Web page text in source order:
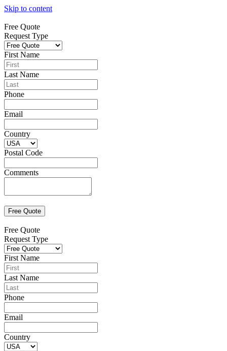
Skip to content
Free Quote
Request Type
First Name
Last Name
Phone
Email
Country
Postal Code
Comments
Free Quote
Request Type
First Name
Last Name
Phone
Email
Country